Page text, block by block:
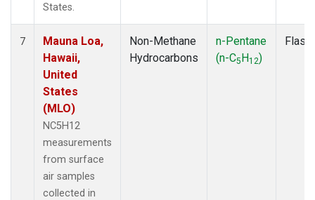
States.
7
Mauna Loa,
Hawaii,
United
States
(MLO)
NC5H12
measurements
from surface
air samples
collected in
Non-Methane
Hydrocarbons
n-Pentane
(n-C5H12)
Flask